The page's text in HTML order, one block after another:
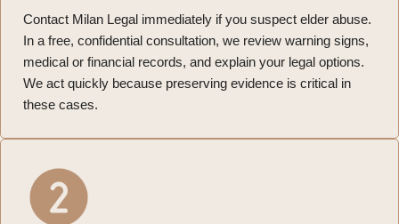
Contact Milan Legal immediately if you suspect elder abuse.
In a free, confidential consultation, we review warning signs,
medical or financial records, and explain your legal options.
We act quickly because preserving evidence is critical in
these cases.